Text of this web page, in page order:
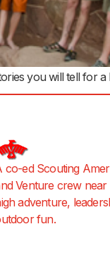
you will tell for a
co-ed Scouting
Venture crew near
adventure,
fun.